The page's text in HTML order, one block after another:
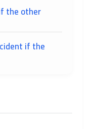
the other
if the